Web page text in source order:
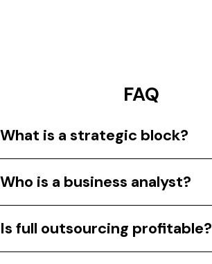
FAQ
What is a strategic block?
Who is a business analyst?
Is full outsourcing profitable?